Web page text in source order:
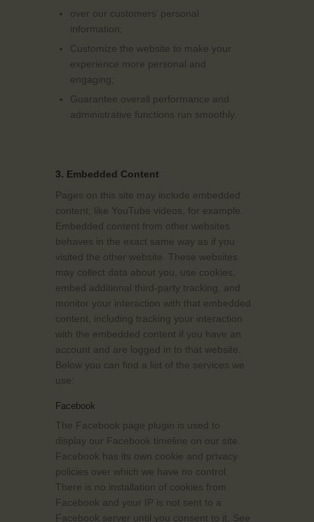
over our customers’ personal
information;
Customize the website to make your
experience more personal and
engaging;
Guarantee overall performance and
administrative functions run smoothly.
3. Embedded Content
Pages on this site may include embedded
content, like YouTube videos, for example.
Embedded content from other websites
behaves in the exact same way as if you
visited the other website. These websites
may collect data about you, use cookies,
embed additional third-party tracking, and
monitor your interaction with that embedded
content, including tracking your interaction
with the embedded content if you have an
account and are logged in to that website.
Below you can find a list of the services we
use:
Facebook
The Facebook page plugin is used to
display our Facebook timeline on our site.
Facebook has its own cookie and privacy
policies over which we have no control.
There is no installation of cookies from
Facebook and your IP is not sent to a
Facebook server until you consent to it. See